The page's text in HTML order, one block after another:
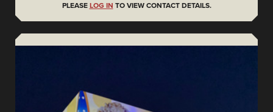
PLEASE LOG IN TO VIEW CONTACT DETAILS.